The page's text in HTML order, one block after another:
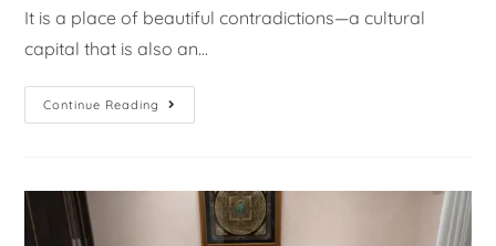
It is a place of beautiful contradictions—a cultural
capital that is also an…
Continue Reading